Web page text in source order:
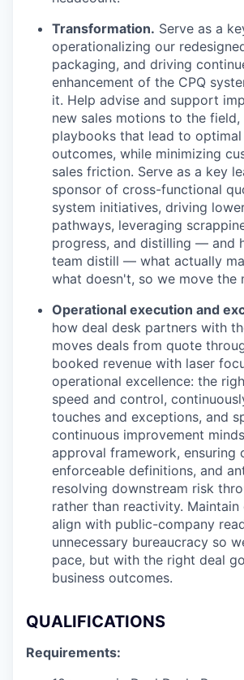
Transformation. Serve as a
operationalizing our
packaging, and driving
enhancement of the CPQ
it. Help advise and support
new sales motions to the field,
playbooks that lead to optimal
outcomes, while minimizing
sales friction. Serve as a key
sponsor of cross-functional
system initiatives, driving
pathways, leveraging
progress, and distilling — and
team distill — what actually
what doesn't, so we move the
Operational execution and
how deal desk partners with
moves deals from quote
booked revenue with laser
operational excellence: the
speed and control,
touches and exceptions, and
continuous improvement
approval framework, ensuring
enforceable definitions, and
resolving downstream risk
rather than reactivity.
align with public-company
unnecessary bureaucracy so
pace, but with the right deal
business outcomes.
QUALIFICATIONS
Requirements: